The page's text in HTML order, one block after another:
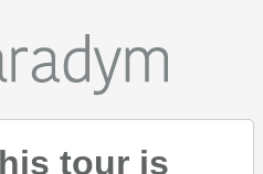
tour is